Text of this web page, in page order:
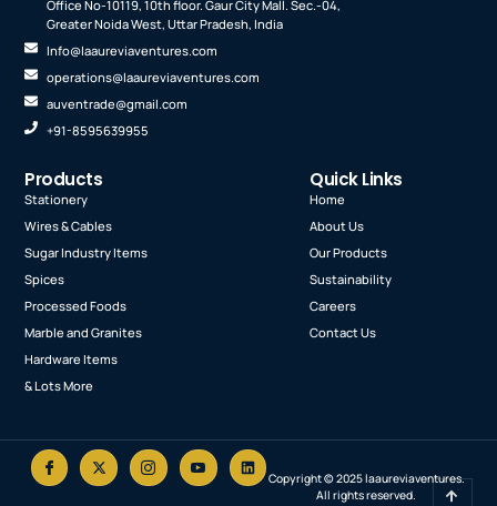
Office No-10119, 10th floor. Gaur City Mall. Sec.-04,
Greater Noida West, Uttar Pradesh, India
Info@laaureviaventures.com
operations@laaureviaventures.com
auventrade@gmail.com
+91-8595639955
Products
Stationery
Wires & Cables
Sugar Industry Items
Spices
Processed Foods
Marble and Granites
Hardware Items
& Lots More
Quick Links
Home
About Us
Our Products
Sustainability
Careers
Contact Us
Copyright © 2025 laaureviaventures.
All rights reserved.